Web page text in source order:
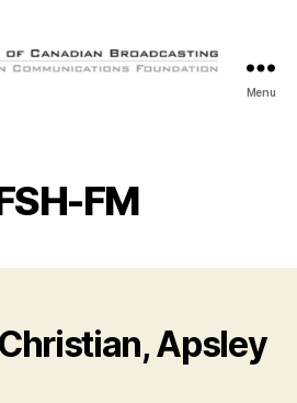
Canadian
Broadcasting
Menu
FM
Apsley